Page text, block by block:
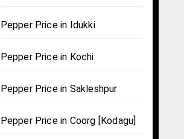
Pepper Price in Idukki
Pepper Price in Kochi
Pepper Price in Sakleshpur
Pepper Price in Coorg [Kodagu]